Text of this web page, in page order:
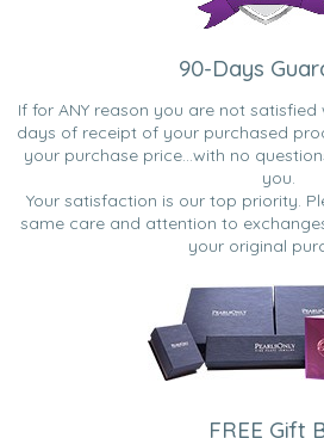
90-Days
If for ANY reason you are not
days of receipt of your purchased
your purchase price...with no
you.
Your satisfaction is our top priority.
same care and attention to
your original
FREE Gift